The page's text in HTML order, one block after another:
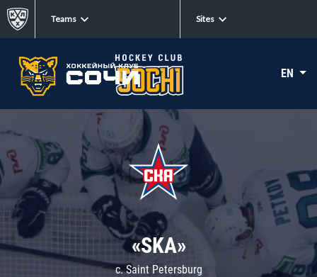
Teams Sites
EN
«SKA»
c. Saint Petersburg